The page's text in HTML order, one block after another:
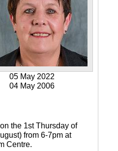
05 May 2022
04 May 2006
the 1st Thursday of
from 6-7pm at
Centre.